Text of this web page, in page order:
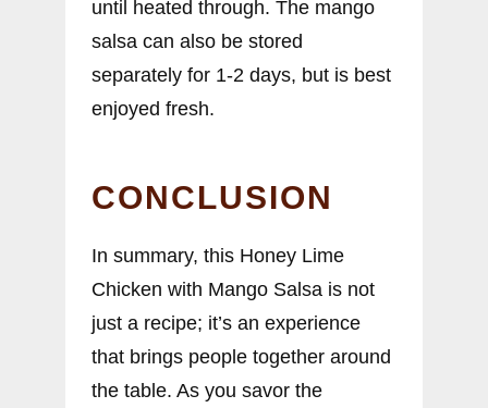
until heated through. The mango
salsa can also be stored
separately for 1-2 days, but is best
enjoyed fresh.
CONCLUSION
In summary, this Honey Lime
Chicken with Mango Salsa is not
just a recipe; it’s an experience
that brings people together around
the table. As you savor the